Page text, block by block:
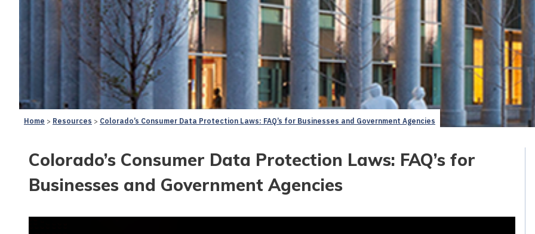
Home Resources Colorado’s Consumer Data Protection Laws: FAQ’s for Businesses and Government Agencies
Colorado’s Consumer Data Protection Laws: FAQ’s for
Businesses and Government Agencies